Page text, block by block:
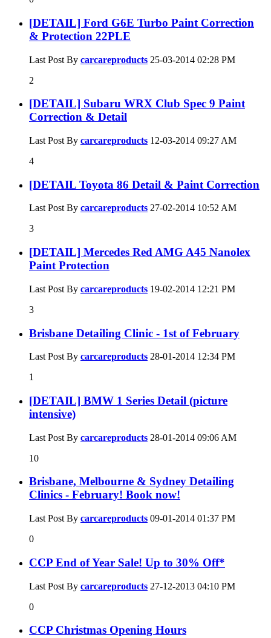
[DETAIL] Ford G6E Turbo Paint Correction
& Protection 22PLE
Last Post By carcareproducts 25-03-2014 02:28 PM
2
[DETAIL] Subaru WRX Club Spec 9 Paint
Correction & Detail
Last Post By carcareproducts 12-03-2014 09:27 AM
4
[DETAIL Toyota 86 Detail & Paint Correction
Last Post By carcareproducts 27-02-2014 10:52 AM
3
[DETAIL] Mercedes Red AMG A45 Nanolex
Paint Protection
Last Post By carcareproducts 19-02-2014 12:21 PM
3
Brisbane Detailing Clinic - 1st of February
Last Post By carcareproducts 28-01-2014 12:34 PM
1
[DETAIL] BMW 1 Series Detail (picture
intensive)
Last Post By carcareproducts 28-01-2014 09:06 AM
10
Brisbane, Melbourne & Sydney Detailing
Clinics - February! Book now!
Last Post By carcareproducts 09-01-2014 01:37 PM
0
CCP End of Year Sale! Up to 30% Off*
Last Post By carcareproducts 27-12-2013 04:10 PM
0
CCP Christmas Opening Hours